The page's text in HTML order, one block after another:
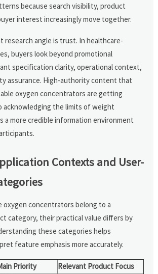
because search visibility, product
interest increasingly move together.
research angle is trust. In healthcare-
buyers look beyond promotional
specification clarity, operational context,
assurance. High-authority content that
oxygen concentrators are getting
acknowledging the limits of weight
a more credible information environment
Contexts and User-
oxygen concentrators belong to a
category, their practical value differs by
these categories helps
feature emphasis more accurately.
Priority Relevant Product Focus